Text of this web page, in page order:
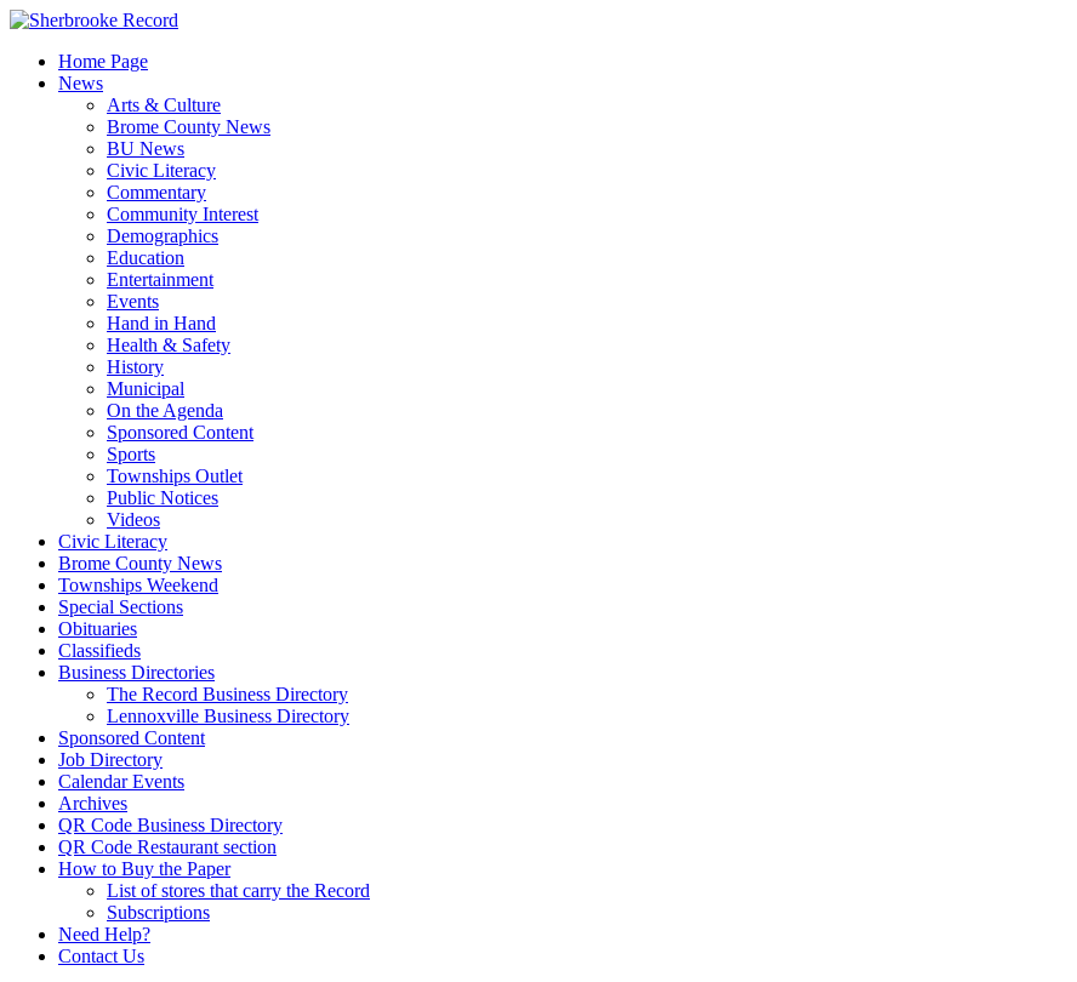
Skip
contentHome Page
News
Arts & Culture
Brome County News
BU News
Civic Literacy
Commentary
Community Interest
Demographics
Education
Entertainment
Events
Hand in Hand
Health & Safety
History
Municipal
On the Agenda
Sponsored Content
Sports
Townships Outlet
Public Notices
Videos
Civic Literacy
Brome County News
Townships Weekend
Special Sections
Obituaries
Classifieds
Business Directories
The Record Business Directory
Lennoxville Business Directory
Sponsored Content
Job Directory
Calendar Events
Archives
QR Code Business Directory
QR Code Restaurant section
How to Buy the Paper
List of stores that carry the Record
Subscriptions
Need Help?
Contact Us